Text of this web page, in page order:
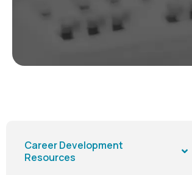
Career Development
Resources